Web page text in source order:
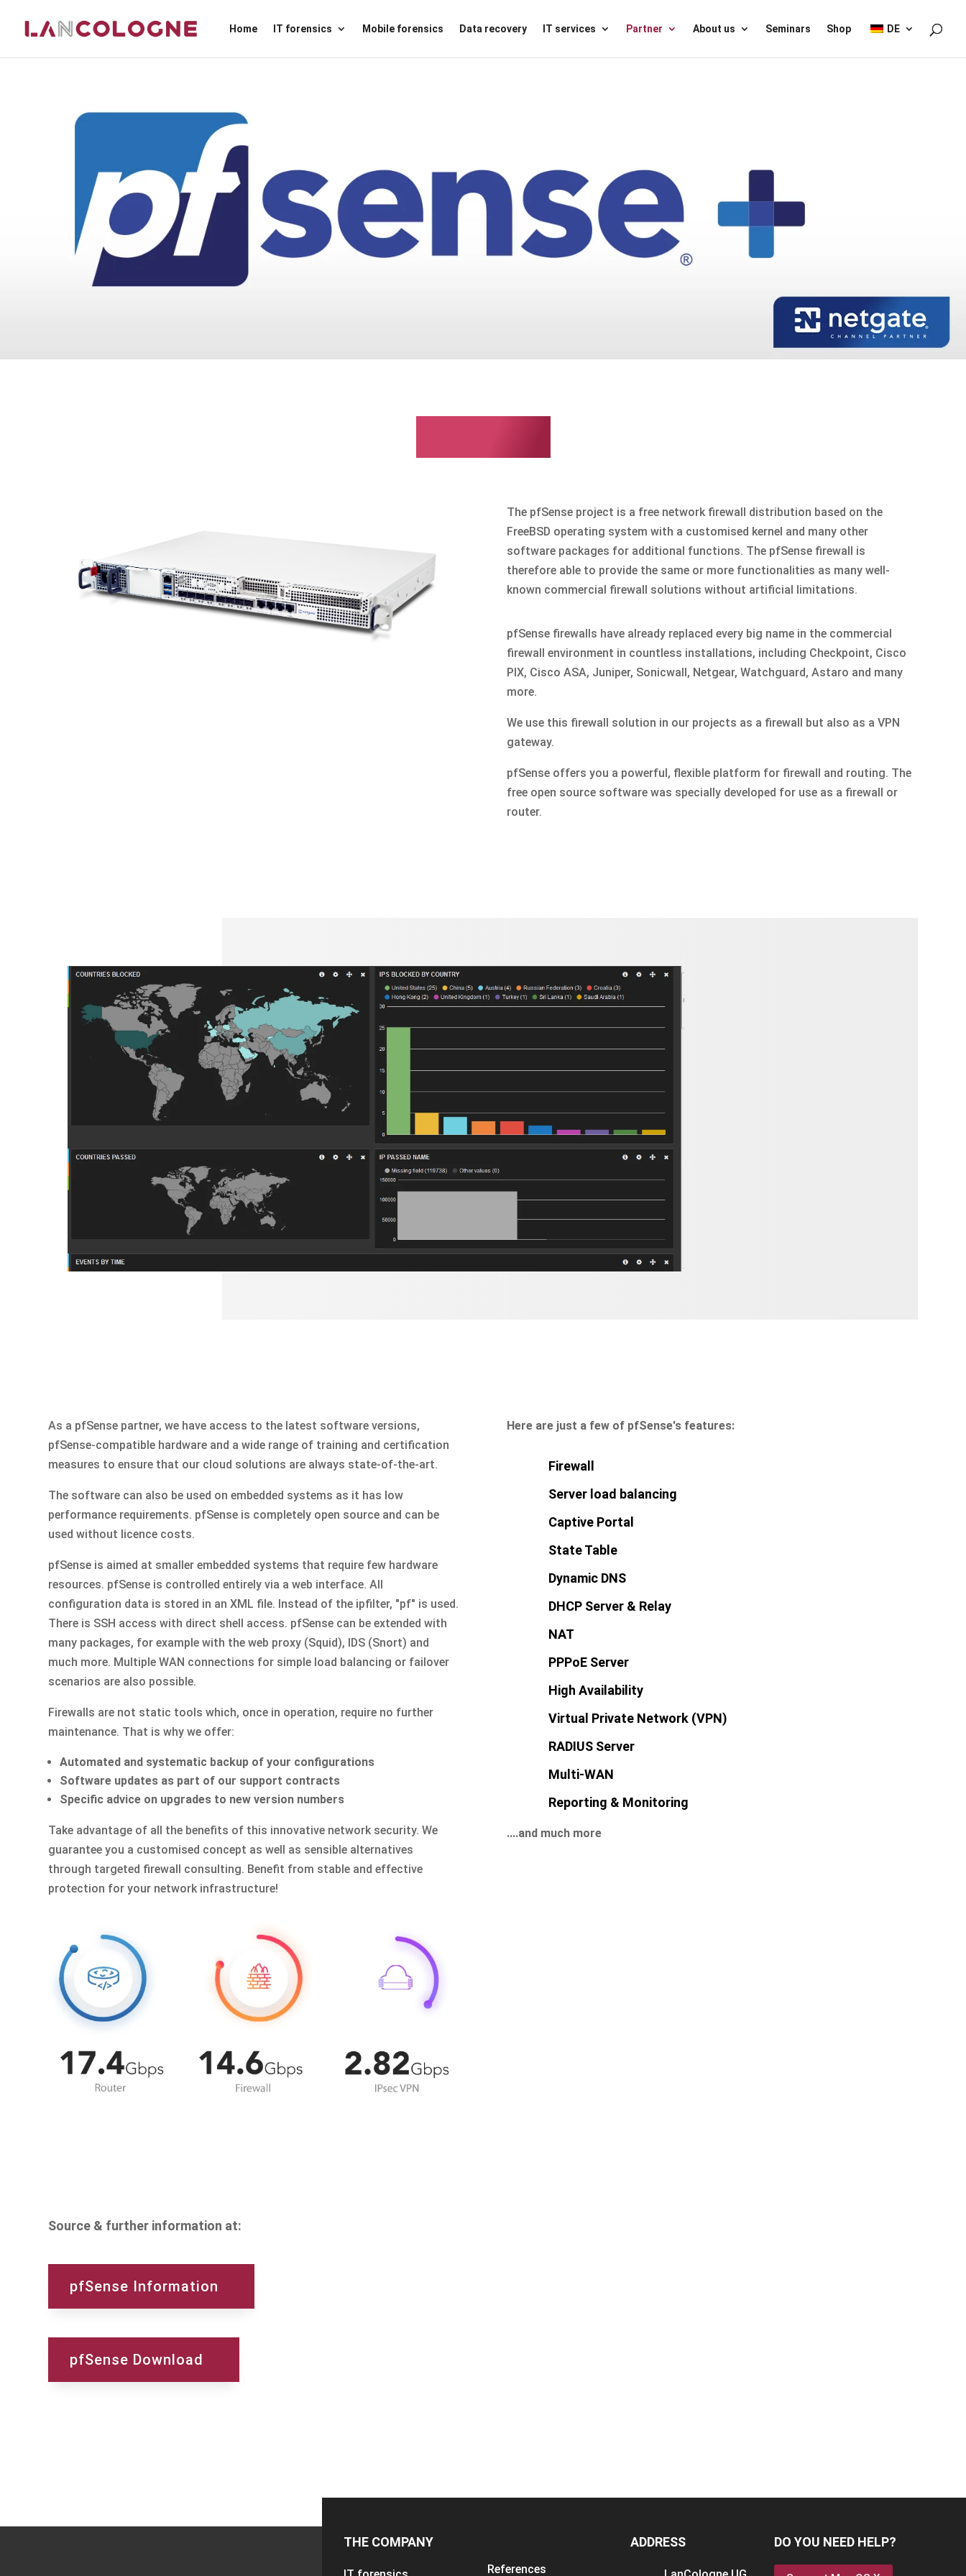
Home IT forensics Mobile forensics Data recovery IT services Partner About us Seminars Shop DE
The pfSense project is a free network firewall distribution based on the
FreeBSD operating system with a customised kernel and many other
software packages for additional functions. The pfSense firewall is
therefore able to provide the same or more functionalities as many well-
known commercial firewall solutions without artificial limitations.
pfSense firewalls have already replaced every big name in the commercial
firewall environment in countless installations, including Checkpoint, Cisco
PIX, Cisco ASA, Juniper, Sonicwall, Netgear, Watchguard, Astaro and many
more.
We use this firewall solution in our projects as a firewall but also as a VPN
gateway.
pfSense offers you a powerful, flexible platform for firewall and routing. The
free open source software was specially developed for use as a firewall or
router.
As a pfSense partner, we have access to the latest software versions,
pfSense-compatible hardware and a wide range of training and certification
measures to ensure that our cloud solutions are always state-of-the-art.
The software can also be used on embedded systems as it has low
performance requirements. pfSense is completely open source and can be
used without licence costs.
pfSense is aimed at smaller embedded systems that require few hardware
resources. pfSense is controlled entirely via a web interface. All
configuration data is stored in an XML file. Instead of the ipfilter, "pf" is used.
There is SSH access with direct shell access. pfSense can be extended with
many packages, for example with the web proxy (Squid), IDS (Snort) and
much more. Multiple WAN connections for simple load balancing or failover
scenarios are also possible.
Firewalls are not static tools which, once in operation, require no further
maintenance. That is why we offer:
Automated and systematic backup of your configurations
Software updates as part of our support contracts
Specific advice on upgrades to new version numbers
Take advantage of all the benefits of this innovative network security. We
guarantee you a customised concept as well as sensible alternatives
through targeted firewall consulting. Benefit from stable and effective
protection for your network infrastructure!
Here are just a few of pfSense's features:
Firewall
Server load balancing
Captive Portal
State Table
Dynamic DNS
DHCP Server & Relay
NAT
PPPoE Server
High Availability
Virtual Private Network (VPN)
RADIUS Server
Multi-WAN
Reporting & Monitoring
....and much more
Source & further information at:
pfSense Information
pfSense Download
THE COMPANY
References
ADDRESS DO YOU NEED HELP?